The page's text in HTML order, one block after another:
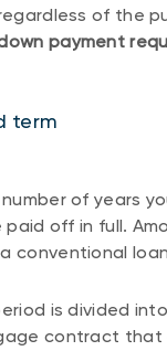
of the
payment
term
of years
off in full.
conventional
is divided
contract that